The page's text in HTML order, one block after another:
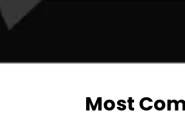
Most